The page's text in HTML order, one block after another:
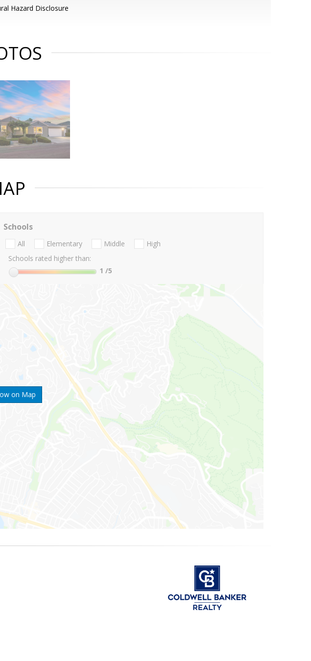
Hazard Disclosure
on Map
Schools
All Elementary Middle
High
Schools rated higher than:
1 /5